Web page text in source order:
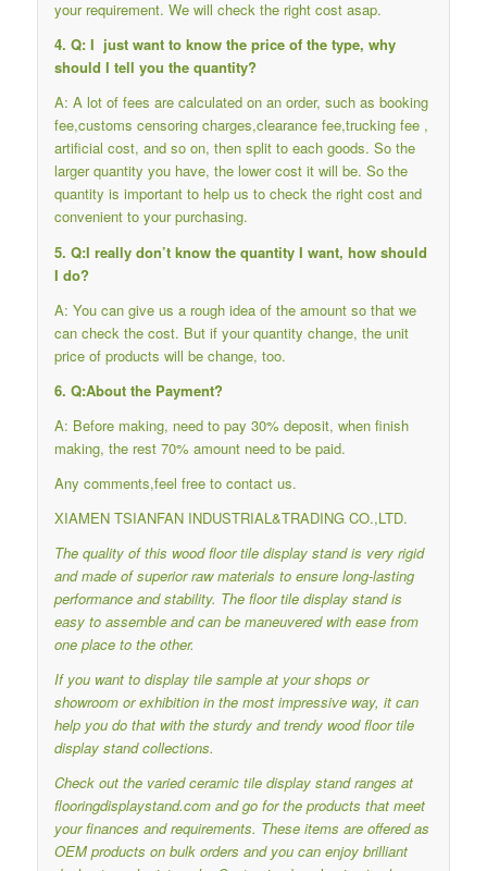
your requirement. We will check the right cost asap.
4. Q: I just want to know the price of the type, why
should I tell you the quantity?
A: A lot of fees are calculated on an order, such as booking
fee,customs censoring charges,clearance fee,trucking fee ,
artificial cost, and so on, then split to each goods. So the
larger quantity you have, the lower cost it will be. So the
quantity is important to help us to check the right cost and
convenient to your purchasing.
5. Q:I really don’t know the quantity I want, how should
I do?
A: You can give us a rough idea of the amount so that we
can check the cost. But if your quantity change, the unit
price of products will be change, too.
6. Q:About the Payment?
A: Before making, need to pay 30% deposit, when finish
making, the rest 70% amount need to be paid.
Any comments,feel free to contact us.
XIAMEN TSIANFAN INDUSTRIAL&TRADING CO.,LTD.
The quality of this wood floor tile display stand is very rigid
and made of superior raw materials to ensure long-lasting
performance and stability. The floor tile display stand is
easy to assemble and can be maneuvered with ease from
one place to the other.
If you want to display tile sample at your shops or
showroom or exhibition in the most impressive way, it can
help you do that with the sturdy and trendy wood floor tile
display stand collections.
Check out the varied ceramic tile display stand ranges at
flooringdisplaystand.com and go for the products that meet
your finances and requirements. These items are offered as
OEM products on bulk orders and you can enjoy brilliant